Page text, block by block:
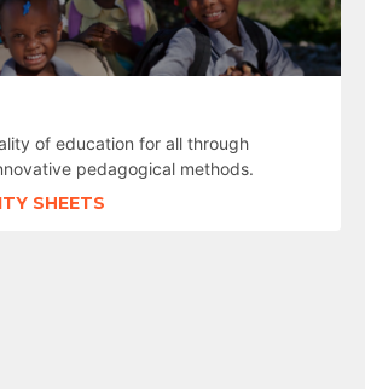
of education for all through
pedagogical methods.
SHEETS